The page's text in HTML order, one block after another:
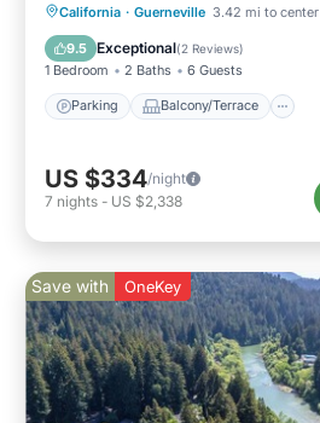
California · Guerneville 3.42 mi to center
9.5 Exceptional(2 Reviews)
1 Bedroom 2 Baths 6 Guests
Parking Balcony/Terrace
Parking Balcony/Terrace
Internet
US $334/night
7 nights - US $2,338
Save with OneKey